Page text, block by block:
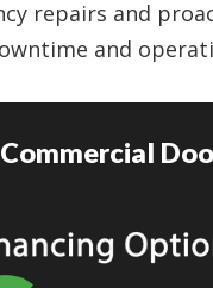
repairs and
and
Commercial